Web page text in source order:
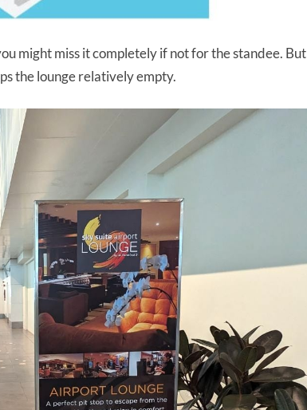
might miss it completely if not for the standee. But
the lounge relatively empty.